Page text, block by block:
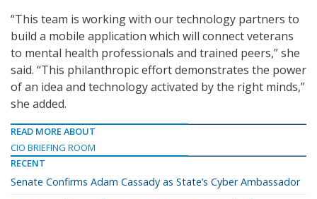
“This team is working with our technology partners to
build a mobile application which will connect veterans
to mental health professionals and trained peers,” she
said. “This philanthropic effort demonstrates the power
of an idea and technology activated by the right minds,”
she added.
READ MORE ABOUT
CIO BRIEFING ROOM
RECENT
Senate Confirms Adam Cassady as State’s Cyber Ambassador